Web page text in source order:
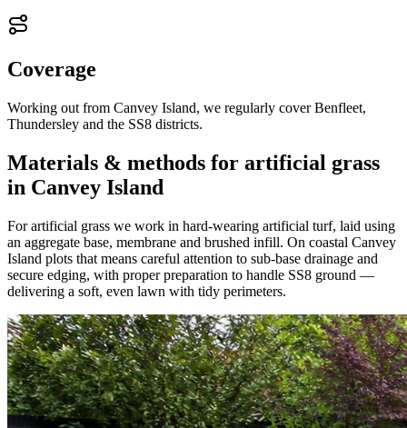
Coverage
Working out from Canvey Island, we regularly cover Benfleet,
Thundersley and the SS8 districts.
Materials & methods for artificial grass
in Canvey Island
For artificial grass we work in hard-wearing artificial turf, laid using
an aggregate base, membrane and brushed infill. On coastal Canvey
Island plots that means careful attention to sub-base drainage and
secure edging, with proper preparation to handle SS8 ground —
delivering a soft, even lawn with tidy perimeters.